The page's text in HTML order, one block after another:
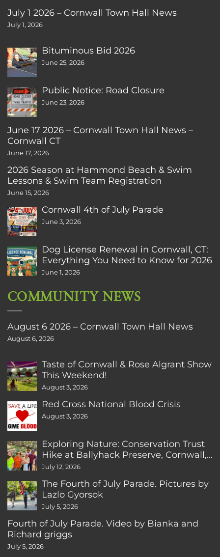
July 1 2026 – Cornwall Town Hall News
July 1, 2026
Bituminous Bid 2026
June 25, 2026
Public Notice: Road Closure
June 23, 2026
June 17 2026 – Cornwall Town Hall News –
Cornwall CT
June 17, 2026
2026 Season at Hammond Beach & Swim
Lessons & Swim Team Registration
June 15, 2026
Cornwall 4th of July Parade
June 3, 2026
Dog License Renewal in Cornwall, CT:
Everything You Need to Know for 2026
June 1, 2026
COMMUNITY NEWS
August 6 2026 – Cornwall Town Hall News
August 6, 2026
Taste of Cornwall & Rose Algrant Show
This Weekend!
August 3, 2026
Red Cross National Blood Crisis
August 3, 2026
Exploring Nature: Conservation Trust
Hike at Ballyhack Preserve, Cornwall,
CT
July 12, 2026
The Fourth of July Parade. Pictures by
Lazlo Gyorsok
July 5, 2026
Fourth of July Parade. Video by Bianka and
Richard griggs
July 5, 2026